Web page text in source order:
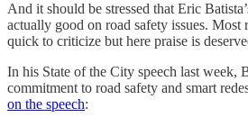
And it should be stressed that Eric
actually good on road safety issues.
quick to criticize but here praise is
In his State of the City speech last week,
commitment to road safety and smart
on the speech: